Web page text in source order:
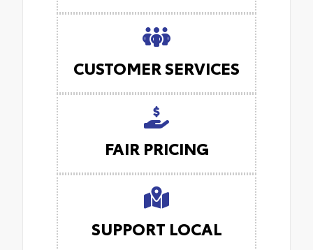
CUSTOMER SERVICES
FAIR PRICING
SUPPORT LOCAL